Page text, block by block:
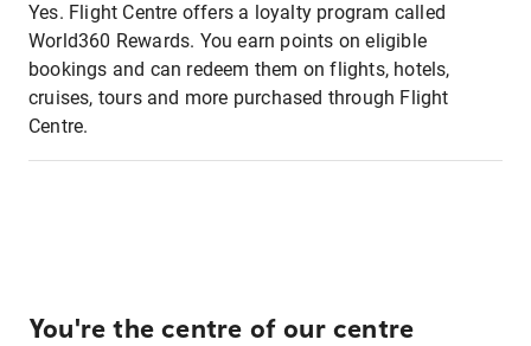
Yes. Flight Centre offers a loyalty program called
World360 Rewards. You earn points on eligible
bookings and can redeem them on flights, hotels,
cruises, tours and more purchased through Flight
Centre.
You're the centre of our centre